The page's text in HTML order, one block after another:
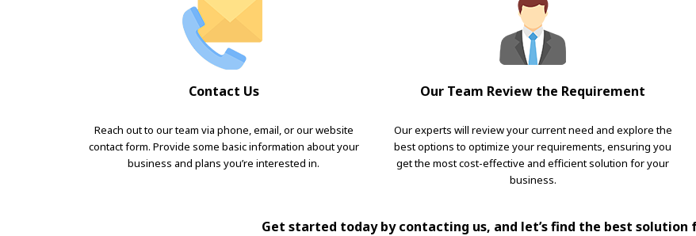
Contact Us
Reach out to our team via phone, email, or our website
contact form. Provide some basic information about your
business and plans you’re interested in.
Our Team Review the Requirement
Our experts will review your current need and explore the
best options to optimize your requirements, ensuring you
get the most cost-effective and efficient solution for your
business.
Get started today by contacting us, and let’s find the best solution